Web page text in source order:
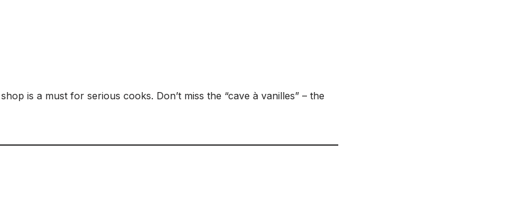
is a must for serious cooks. Don’t miss the “cave à vanilles” – the